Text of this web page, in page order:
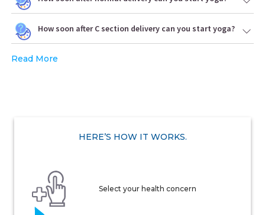
How soon after C section delivery can you start yoga?
Read More
HERE’S HOW IT WORKS.
Select your health concern